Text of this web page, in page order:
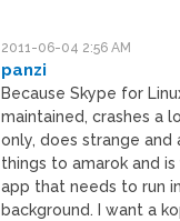
2011-06-04 2:56 AM
panzi
Because Skype for
maintained, crashes a
only, does strange and
things to amarok and
app that needs to run
background. I want a